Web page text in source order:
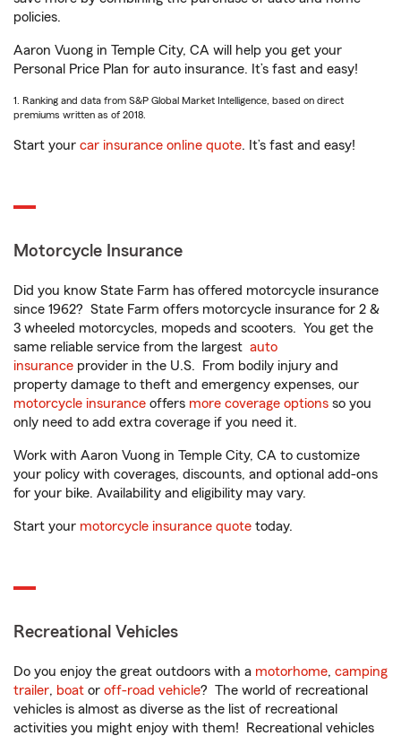
policies.
Aaron Vuong in Temple City, CA will help you get your
Personal Price Plan for auto insurance. It’s fast and easy!
1. Ranking and data from S&P Global Market Intelligence, based on direct
premiums written as of 2018.
Start your car insurance online quote. It’s fast and easy!
Motorcycle Insurance
Did you know State Farm has offered motorcycle insurance
since 1962? State Farm offers motorcycle insurance for 2 &
3 wheeled motorcycles, mopeds and scooters. You get the
same reliable service from the largest auto
insurance provider in the U.S. From bodily injury and
property damage to theft and emergency expenses, our
motorcycle insurance offers more coverage options so you
only need to add extra coverage if you need it.
Work with Aaron Vuong in Temple City, CA to customize
your policy with coverages, discounts, and optional add-ons
for your bike. Availability and eligibility may vary.
Start your motorcycle insurance quote today.
Recreational Vehicles
Do you enjoy the great outdoors with a motorhome, camping
trailer, boat or off-road vehicle? The world of recreational
vehicles is almost as diverse as the list of recreational
activities you might enjoy with them! Recreational vehicles